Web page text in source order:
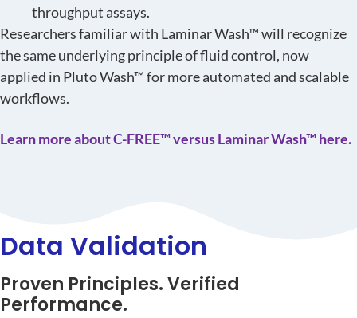
throughput assays.
Researchers familiar with Laminar Wash™ will recognize
the same underlying principle of fluid control, now
applied in Pluto Wash™ for more automated and scalable
workflows.
Learn more about C-FREE™ versus Laminar Wash™ here.
Data Validation
Proven Principles. Verified
Performance.